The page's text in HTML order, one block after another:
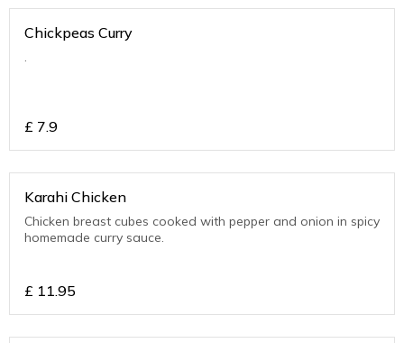
Chickpeas Curry
.
£ 7.9
Karahi Chicken
Chicken breast cubes cooked with pepper and onion in spicy
homemade curry sauce.
£ 11.95